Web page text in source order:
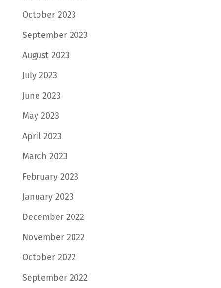
October 2023
September 2023
August 2023
July 2023
June 2023
May 2023
April 2023
March 2023
February 2023
January 2023
December 2022
November 2022
October 2022
September 2022